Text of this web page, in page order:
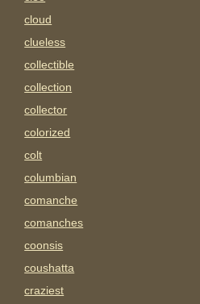
cloud
clueless
collectible
collection
collector
colorized
colt
columbian
comanche
comanches
coonsis
coushatta
craziest